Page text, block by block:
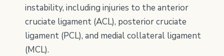
instability, including injuries to the anterior
cruciate ligament (ACL), posterior cruciate
ligament (PCL), and medial collateral ligament
(MCL).